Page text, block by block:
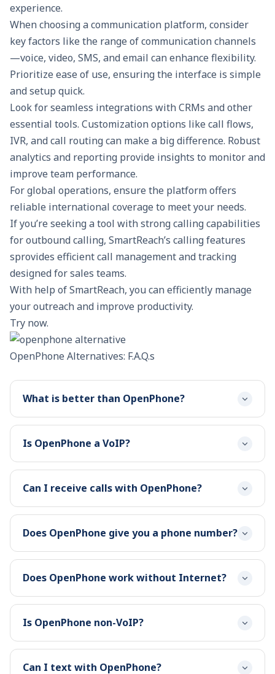
experience.
When choosing a communication platform, consider
key factors like the range of communication channels
—voice, video, SMS, and email can enhance flexibility.
Prioritize ease of use, ensuring the interface is simple
and setup quick.
Look for seamless integrations with CRMs and other
essential tools. Customization options like call flows,
IVR, and call routing can make a big difference. Robust
analytics and reporting provide insights to monitor and
improve team performance.
For global operations, ensure the platform offers
reliable international coverage to meet your needs.
If you’re seeking a tool with strong calling capabilities
for outbound calling, SmartReach’s calling features
sprovides efficient call management and tracking
designed for sales teams.
With help of SmartReach, you can efficiently manage
your outreach and improve productivity.
Try now.
OpenPhone Alternatives: F.A.Q.s
What is better than OpenPhone?
Is OpenPhone a VoIP?
Can I receive calls with OpenPhone?
Does OpenPhone give you a phone number?
Does OpenPhone work without Internet?
Is OpenPhone non-VoIP?
Can I text with OpenPhone?